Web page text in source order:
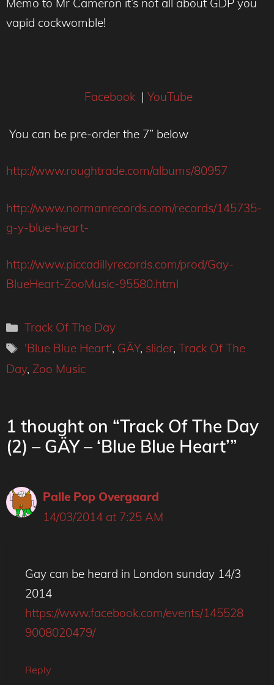
Memo to Mr Cameron it’s not all about GDP you
vapid cockwomble!
Facebook | YouTube
You can be pre-order the 7” below
http://www.roughtrade.com/albums/80957
http://www.normanrecords.com/records/145735-
g-y-blue-heart-
http://www.piccadillyrecords.com/prod/Gay-
BlueHeart-ZooMusic-95580.html
Categories
Track Of The Day
Tags
'Blue Blue Heart', GÄY, slider,Track Of The
Day, Zoo Music
1 thought on “Track Of The Day
(2) – GÄY – ‘Blue Blue Heart’”
Palle Pop Overgaard
14/03/2014 at 7:25 AM
Gay can be heard in London sunday 14/3
2014
https://www.facebook.com/events/145528
9008020479/
Reply